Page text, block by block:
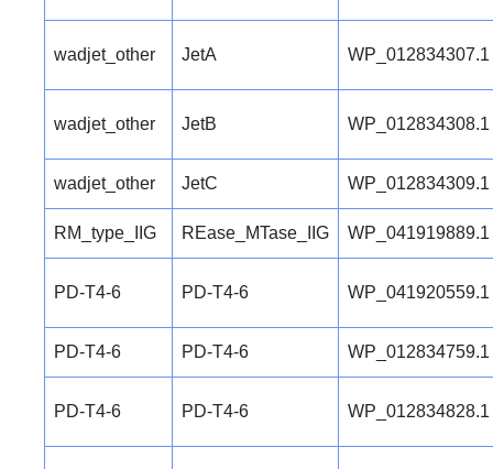
wadjet_other JetA WP_012834307.1
wadjet_other JetB WP_012834308.1
wadjet_other JetC WP_012834309.1
RM_type_IIG REase_MTase_IIG WP_041919889.1
PD-T4-6 PD-T4-6 WP_041920559.1
PD-T4-6 PD-T4-6 WP_012834759.1
PD-T4-6 PD-T4-6 WP_012834828.1